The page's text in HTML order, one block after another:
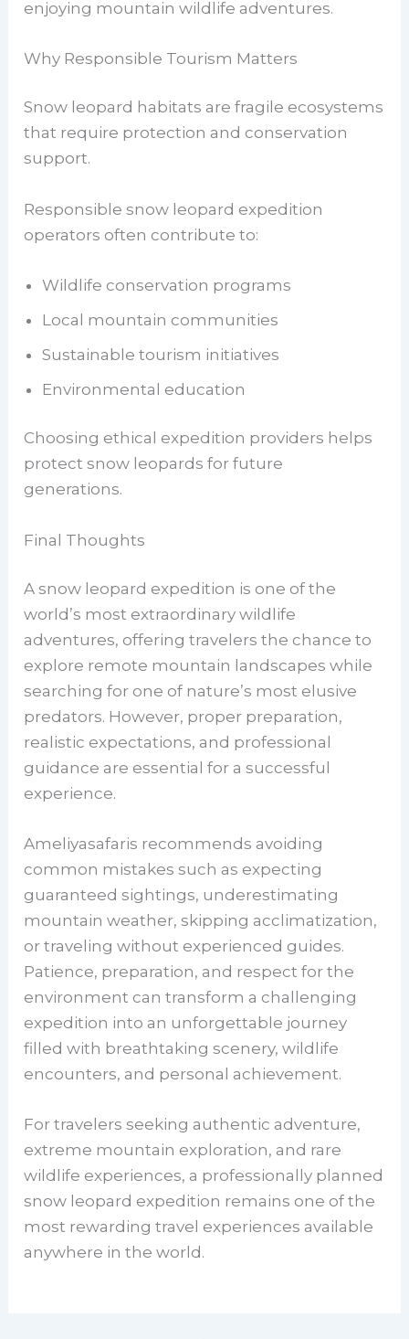
enjoying mountain wildlife adventures.
Why Responsible Tourism Matters
Snow leopard habitats are fragile ecosystems
that require protection and conservation
support.
Responsible snow leopard expedition
operators often contribute to:
Wildlife conservation programs
Local mountain communities
Sustainable tourism initiatives
Environmental education
Choosing ethical expedition providers helps
protect snow leopards for future
generations.
Final Thoughts
A snow leopard expedition is one of the
world’s most extraordinary wildlife
adventures, offering travelers the chance to
explore remote mountain landscapes while
searching for one of nature’s most elusive
predators. However, proper preparation,
realistic expectations, and professional
guidance are essential for a successful
experience.
Ameliyasafaris recommends avoiding
common mistakes such as expecting
guaranteed sightings, underestimating
mountain weather, skipping acclimatization,
or traveling without experienced guides.
Patience, preparation, and respect for the
environment can transform a challenging
expedition into an unforgettable journey
filled with breathtaking scenery, wildlife
encounters, and personal achievement.
For travelers seeking authentic adventure,
extreme mountain exploration, and rare
wildlife experiences, a professionally planned
snow leopard expedition remains one of the
most rewarding travel experiences available
anywhere in the world.